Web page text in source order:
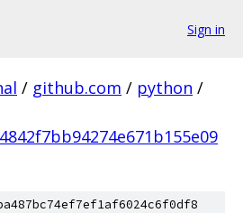
Sign in
/ github.com / python /